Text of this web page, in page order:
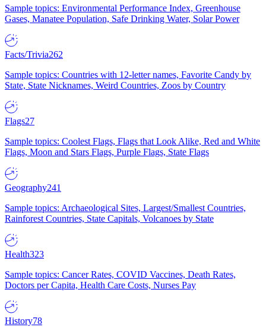
Sample topics: Environmental Performance Index, Greenhouse
Gases, Manatee Population, Safe Drinking Water, Solar Power
Facts/Trivia262
Sample topics: Countries with 12-letter names, Favorite Candy by
State, State Nicknames, Weird Countries, Zoos by Country
Flags27
Sample topics: Coolest Flags, Flags that Look Alike, Red and White
Flags, Moon and Stars Flags, Purple Flags, State Flags
Geography241
Sample topics: Archaeological Sites, Largest/Smallest Countries,
Rainforest Countries, State Capitals, Volcanoes by State
Health323
Sample topics: Cancer Rates, COVID Vaccines, Death Rates,
Doctors per Capita, Health Care Costs, Nurses Pay
History78